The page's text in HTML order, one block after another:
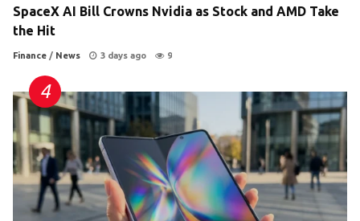
SpaceX AI Bill Crowns Nvidia as Stock and AMD Take
the Hit
Finance / News 3 days ago 9